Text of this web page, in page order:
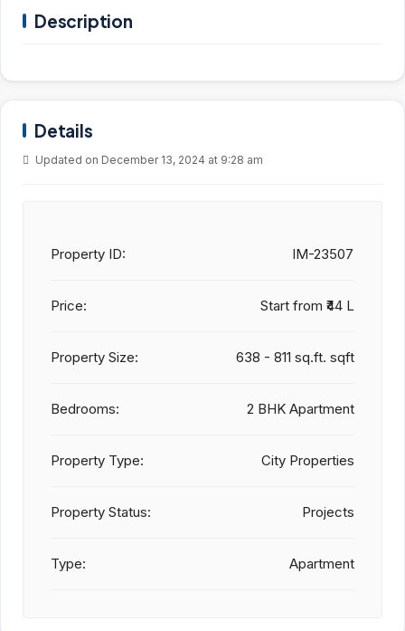
Description
Details
Updated on December 13, 2024 at 9:28 am
Property ID: IM-23507
Price: Start from ₹44 L
Property Size: 638 - 811 sq.ft. sqft
Bedrooms: 2 BHK Apartment
Property Type: City Properties
Property Status: Projects
Type: Apartment